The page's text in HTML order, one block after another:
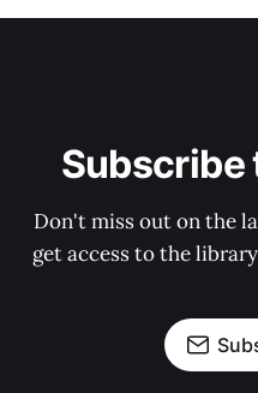
Subscribe
Don't miss out on the
get access to the